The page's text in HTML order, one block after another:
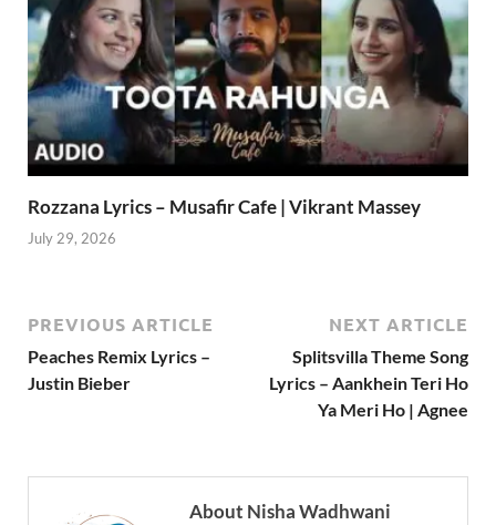
Rozzana Lyrics – Musafir Cafe | Vikrant Massey
July 29, 2026
PREVIOUS ARTICLE
Peaches Remix Lyrics –
Justin Bieber
NEXT ARTICLE
Splitsvilla Theme Song
Lyrics – Aankhein Teri Ho
Ya Meri Ho | Agnee
About Nisha Wadhwani